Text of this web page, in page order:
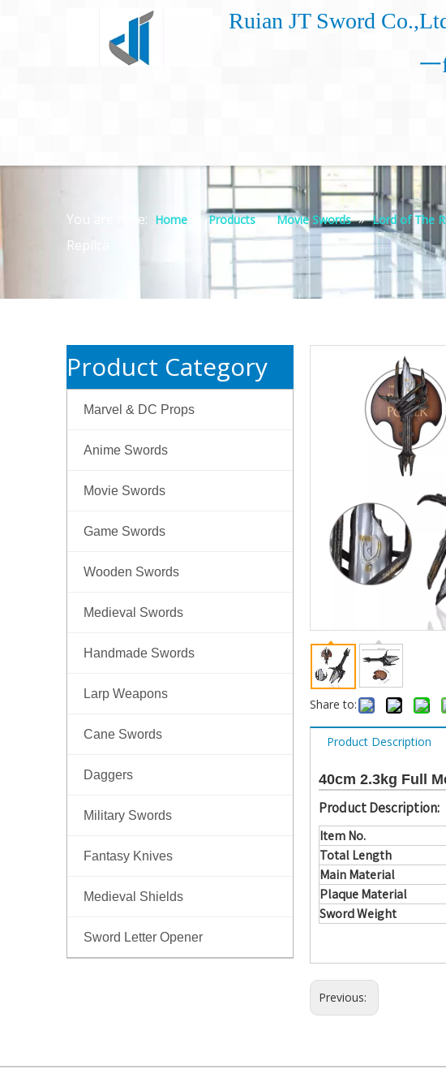
Ruian JT Sword
一
You are here: Home » Products » Movie Swords » Lord of The
Replica
Product Category
Marvel & DC Props
Anime Swords
Movie Swords
Game Swords
Wooden Swords
Medieval Swords
Handmade Swords
Larp Weapons
Cane Swords
Daggers
Military Swords
Fantasy Knives
Medieval Shields
Sword Letter Opener
Share to:
Product Description
40cm 2.3kg Full
Product Description:
Item No.
Total Length
Main Material
Plaque Material
Sword Weight
Previous: